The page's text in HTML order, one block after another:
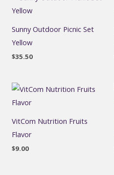
Sunny Outdoor Picnic Set
Yellow
$35.50
VitCom Nutrition Fruits
Flavor
$9.00